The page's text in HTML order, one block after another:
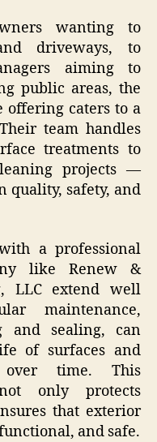
wanting to
driveways, to
aiming to
public areas, the
offering caters to a
team handles
treatments to
projects —
quality, safety, and
a professional
like Renew &
LLC extend well
maintenance,
and sealing, can
of surfaces and
time. This
only protects
that exterior
and safe.